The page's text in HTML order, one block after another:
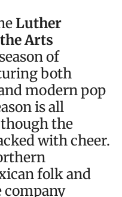
Luther
Arts
of
both
modern pop
is all
the
with cheer.
folk and
company